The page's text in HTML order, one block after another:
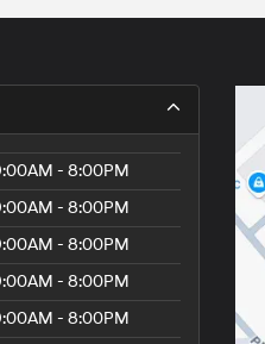
- 8:00PM
- 8:00PM
- 8:00PM
- 8:00PM
- 8:00PM